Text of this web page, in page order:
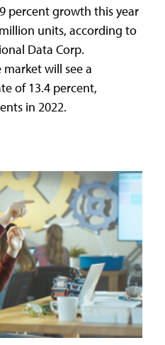
percent growth this year
units, according to
Data Corp.
will see a
of 13.4 percent,
in 2022.